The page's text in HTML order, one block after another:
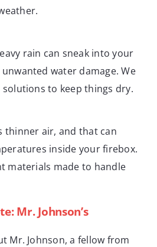
rain can sneak into your
water damage. We
to keep things dry.
thinner air, and that can
inside your firebox.
materials made to handle
Mr. Johnson’s
Mr. Johnson, a fellow from